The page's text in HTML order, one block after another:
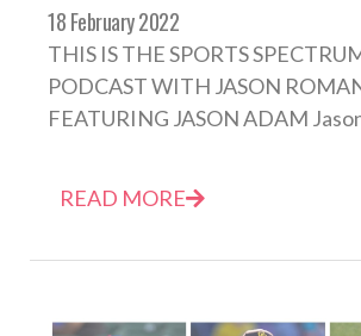
18 February 2022
THIS IS THE SPORTS
PODCAST WITH JASON
FEATURING JASON ADAM
READ MORE